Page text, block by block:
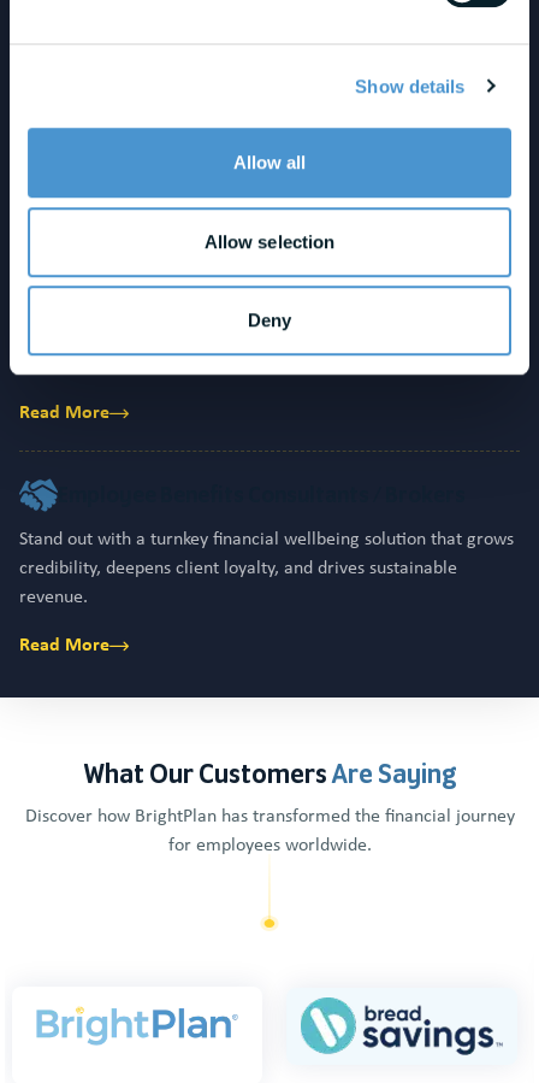
Show details
Allow all
Allow selection
Deny
Reduce stress, increase engagement, and deliver measurable
ROI. Stand out with proactive support that prevents crises and
strengthens long-term retention.
stickiness. Deliver measurable outcomes that boost client
retention while fueling ARR growth and differentiation.
Read More
Stand out with a turnkey financial wellbeing solution that grows
credibility, deepens client loyalty, and drives sustainable
revenue.
Read More
What Our CustomersAre Saying
Discover how BrightPlan has transformed the financial journey
for employees worldwide.